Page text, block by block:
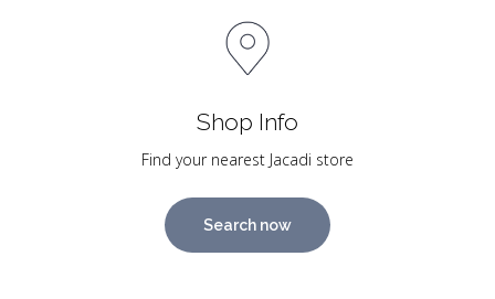
Shop Info
Find your nearest Jacadi store
Search now